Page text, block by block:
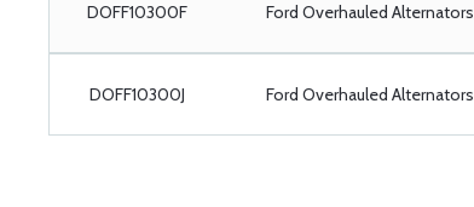
DOFF10300F Ford Overhauled Alternators
DOFF10300J Ford Overhauled Alternators